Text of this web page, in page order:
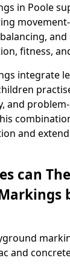
in Poole
and
fitness,
integrate
and
and
can
and